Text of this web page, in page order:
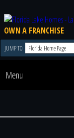
OWN A FRANCHISE
JUMP TO
Menu